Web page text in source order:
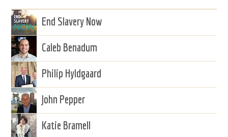
End Slavery Now
Caleb Benadum
Philip Hyldgaard
John Pepper
Katie Bramell